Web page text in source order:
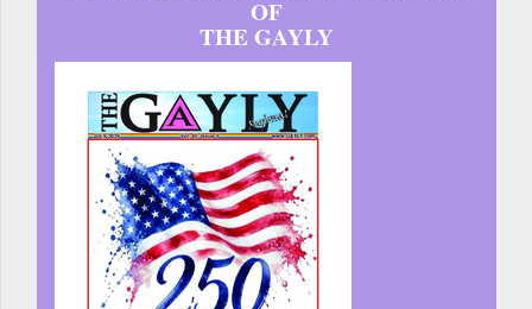
OF
THE GAYLY